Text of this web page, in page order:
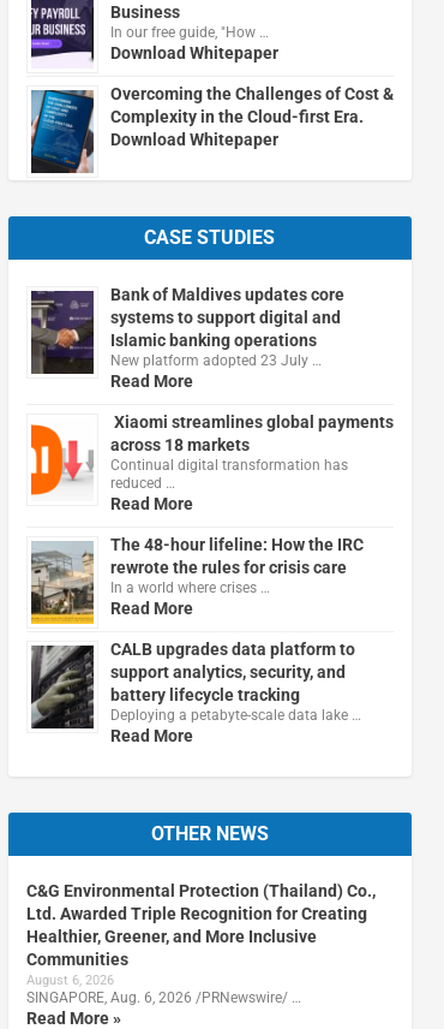
Business
In our free guide, "How …
Download Whitepaper
Overcoming the Challenges of Cost &
Complexity in the Cloud-first Era.
Download Whitepaper
CASE STUDIES
Bank of Maldives updates core
systems to support digital and
Islamic banking operations
New platform adopted 23 July …
Read More
Xiaomi streamlines global payments
across 18 markets
Continual digital transformation has
reduced …
Read More
The 48-hour lifeline: How the IRC
rewrote the rules for crisis care
In a world where crises …
Read More
CALB upgrades data platform to
support analytics, security, and
battery lifecycle tracking
Deploying a petabyte-scale data lake …
Read More
OTHER NEWS
C&G Environmental Protection (Thailand) Co.,
Ltd. Awarded Triple Recognition for Creating
Healthier, Greener, and More Inclusive
Communities
August 6, 2026
SINGAPORE, Aug. 6, 2026 /PRNewswire/ …
Read More »